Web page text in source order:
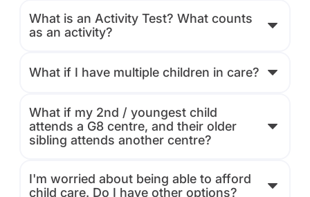
What is an Activity Test? What counts
as an activity?
What if I have multiple children in care?
What if my 2nd / youngest child
attends a G8 centre, and their older
sibling attends another centre?
I'm worried about being able to afford
child care. Do I have other options?